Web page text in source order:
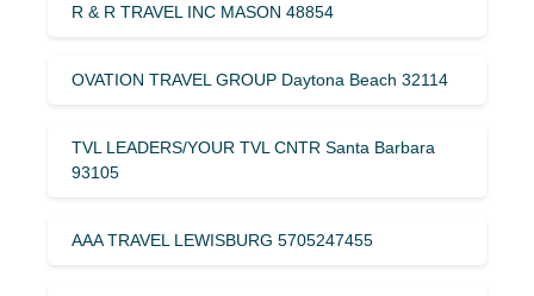
R & R TRAVEL INC MASON 48854
OVATION TRAVEL GROUP Daytona Beach 32114
TVL LEADERS/YOUR TVL CNTR Santa Barbara
93105
AAA TRAVEL LEWISBURG 5705247455